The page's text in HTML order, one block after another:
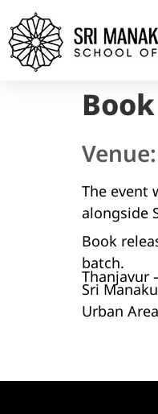
The event
alongside
Book
batch.
Thanjavur
Sri
Urban